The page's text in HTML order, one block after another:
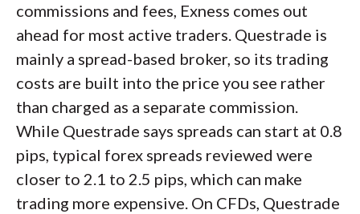
commissions and fees, Exness comes out
ahead for most active traders. Questrade is
mainly a spread-based broker, so its trading
costs are built into the price you see rather
than charged as a separate commission.
While Questrade says spreads can start at 0.8
pips, typical forex spreads reviewed were
closer to 2.1 to 2.5 pips, which can make
trading more expensive. On CFDs, Questrade